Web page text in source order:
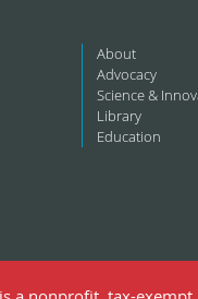
About
Advocacy
Science &
Library
Education